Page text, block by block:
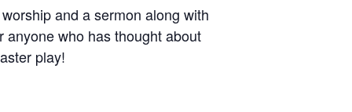
and a sermon along with
who has thought about
play!